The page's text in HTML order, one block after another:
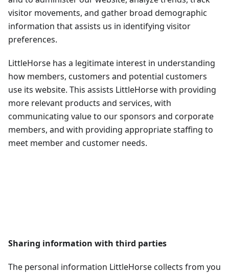
visitor movements, and gather broad demographic
information that assists us in identifying visitor
preferences.
LittleHorse has a legitimate interest in understanding
how members, customers and potential customers
use its website. This assists LittleHorse with providing
more relevant products and services, with
communicating value to our sponsors and corporate
members, and with providing appropriate staffing to
meet member and customer needs.
Sharing information with third parties
The personal information LittleHorse collects from you